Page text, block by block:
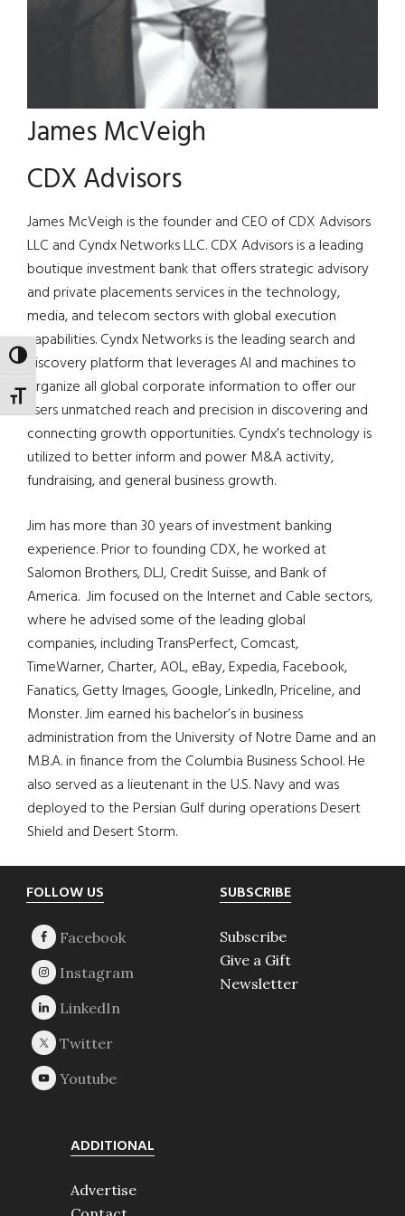
TOGGLE HIGH CONTRAST
TOGGLE FONT SIZE
James McVeigh
CDX Advisors
James McVeigh is the founder and CEO of CDX Advisors
LLC and Cyndx Networks LLC. CDX Advisors is a leading
boutique investment bank that offers strategic advisory
and private placements services in the technology,
media, and telecom sectors with global execution
capabilities. Cyndx Networks is the leading search and
discovery platform that leverages AI and machines to
organize all global corporate information to offer our
users unmatched reach and precision in discovering and
connecting growth opportunities. Cyndx’s technology is
utilized to better inform and power M&A activity,
fundraising, and general business growth.
Jim has more than 30 years of investment banking
experience. Prior to founding CDX, he worked at
Salomon Brothers, DLJ, Credit Suisse, and Bank of
America. Jim focused on the Internet and Cable sectors,
where he advised some of the leading global
companies, including TransPerfect, Comcast,
TimeWarner, Charter, AOL, eBay, Expedia, Facebook,
Fanatics, Getty Images, Google, LinkedIn, Priceline, and
Monster. Jim earned his bachelor’s in business
administration from the University of Notre Dame and an
M.B.A. in finance from the Columbia Business School. He
also served as a lieutenant in the U.S. Navy and was
deployed to the Persian Gulf during operations Desert
Shield and Desert Storm.
Footer
FOLLOW US SUBSCRIBE
Subscribe
Give a Gift
Newsletter
ADDITIONAL
Advertise